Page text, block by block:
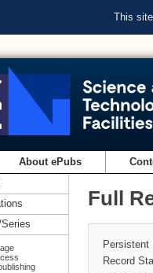
This
About ePubs
Full
Persistent
Record